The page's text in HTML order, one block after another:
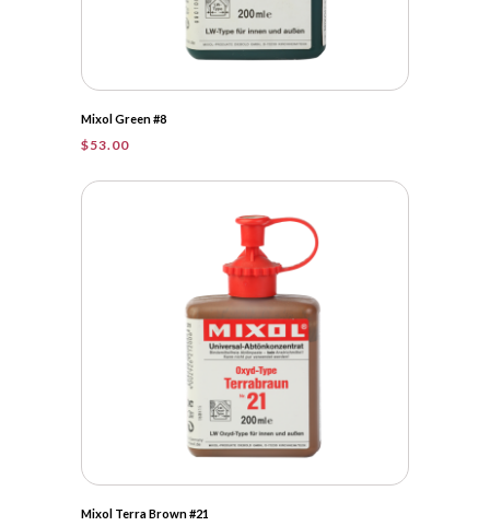
Mixol Green #8
$53.00
Mixol Terra Brown #21